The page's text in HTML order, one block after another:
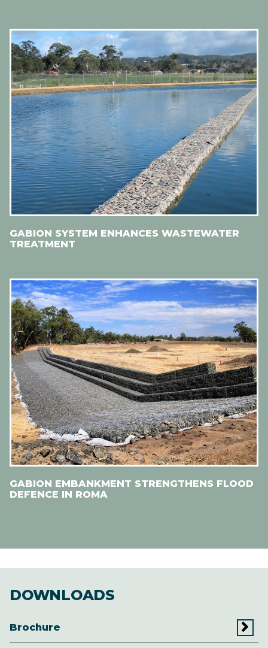
GABION SYSTEM ENHANCES WASTEWATER
TREATMENT
GABION EMBANKMENT STRENGTHENS FLOOD
DEFENCE IN ROMA
DOWNLOADS
Brochure